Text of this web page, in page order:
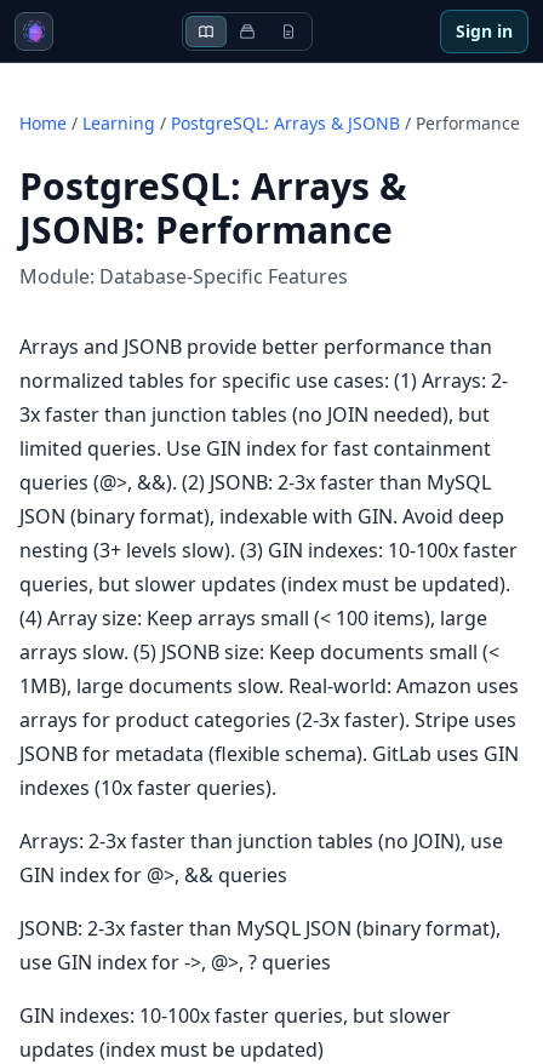
Sign in
Home / Learning / PostgreSQL: Arrays & JSONB / Performance
PostgreSQL: Arrays &
JSONB: Performance
Module: Database-Specific Features
Arrays and JSONB provide better performance than
normalized tables for specific use cases: (1) Arrays: 2-
3x faster than junction tables (no JOIN needed), but
limited queries. Use GIN index for fast containment
queries (@>, &&). (2) JSONB: 2-3x faster than MySQL
JSON (binary format), indexable with GIN. Avoid deep
nesting (3+ levels slow). (3) GIN indexes: 10-100x faster
queries, but slower updates (index must be updated).
(4) Array size: Keep arrays small (< 100 items), large
arrays slow. (5) JSONB size: Keep documents small (<
1MB), large documents slow. Real-world: Amazon uses
arrays for product categories (2-3x faster). Stripe uses
JSONB for metadata (flexible schema). GitLab uses GIN
indexes (10x faster queries).
Arrays: 2-3x faster than junction tables (no JOIN), use
GIN index for @>, && queries
JSONB: 2-3x faster than MySQL JSON (binary format),
use GIN index for ->, @>, ? queries
GIN indexes: 10-100x faster queries, but slower
updates (index must be updated)